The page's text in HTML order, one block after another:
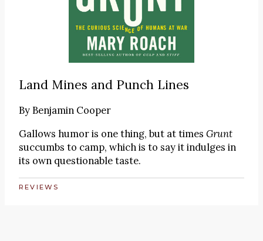
Land Mines and Punch Lines
By Benjamin Cooper
Gallows humor is one thing, but at times Grunt
succumbs to camp, which is to say it indulges in
its own questionable taste.
REVIEWS